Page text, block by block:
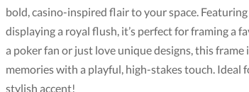
bold, casino-inspired flair to your space.
displaying a royal flush, it’s perfect for framing a
a poker fan or just love unique designs, this frame
memories with a playful, high-stakes touch. Ideal
stylish accent!